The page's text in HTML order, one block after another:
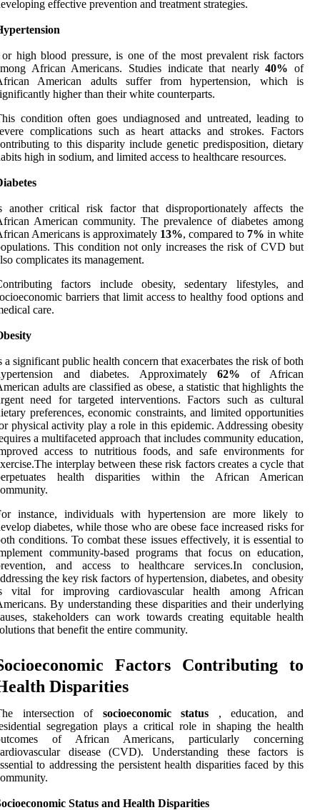
effective prevention and treatment strategies.
high blood pressure, is one of the most prevalent risk factors
African Americans. Studies indicate that nearly40% of
American adults suffer from hypertension, which is
higher than their white counterparts.
condition often goes undiagnosed and untreated, leading to
complications such as heart attacks and strokes. Factors
to this disparity include genetic predisposition, dietary
high in sodium, and limited access to healthcare resources.
another critical risk factor that disproportionately affects the
American community. The prevalence of diabetes among
Americans is approximately 13%, compared to 7% in white
This condition not only increases the risk of CVD but
complicates its management.
factors include obesity, sedentary lifestyles, and
barriers that limit access to healthy food options and
care.
a significant public health concern that exacerbates the risk of both
and diabetes. Approximately 62% of African
adults are classified as obese, a statistic that highlights the
need for targeted interventions. Factors such as cultural
preferences, economic constraints, and limited opportunities
physical activity play a role in this epidemic. Addressing obesity
a multifaceted approach that includes community education,
access to nutritious foods, and safe environments for
interplay between these risk factors creates a cycle that
health disparities within the African American
instance, individuals with hypertension are more likely to
diabetes, while those who are obese face increased risks for
conditions. To combat these issues effectively, it is essential to
community-based programs that focus on education,
and access to healthcare services.In conclusion,
the key risk factors of hypertension, diabetes, and obesity
vital for improving cardiovascular health among African
By understanding these disparities and their underlying
stakeholders can work towards creating equitable health
that benefit the entire community.
Factors Contributing to
Disparities
intersection of socioeconomic status , education, and
segregation plays a critical role in shaping the health
of African Americans, particularly concerning
disease (CVD). Understanding these factors is
to addressing the persistent health disparities faced by this
Status and Health Disparities